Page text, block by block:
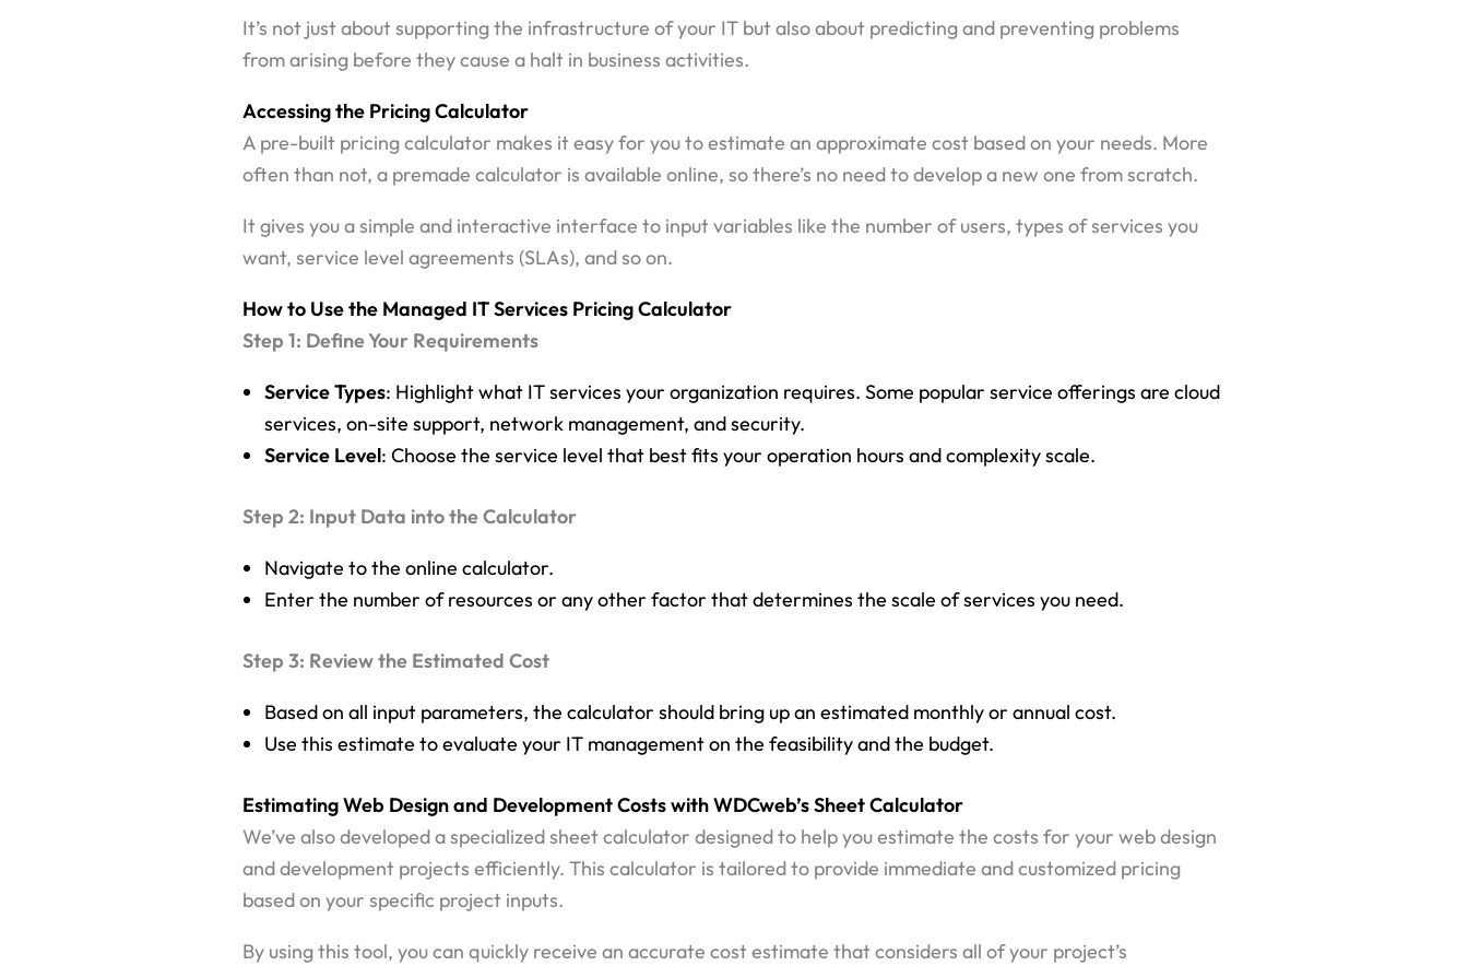
It’s not just about supporting the infrastructure of your IT but also about predicting and preventing problems
from arising before they cause a halt in business activities.
Accessing the Pricing Calculator
A pre-built pricing calculator makes it easy for you to estimate an approximate cost based on your needs. More
often than not, a premade calculator is available online, so there’s no need to develop a new one from scratch.
It gives you a simple and interactive interface to input variables like the number of users, types of services you
want, service level agreements (SLAs), and so on.
How to Use the Managed IT Services Pricing Calculator
Step 1: Define Your Requirements
Service Types: Highlight what IT services your organization requires. Some popular service offerings are cloud
services, on-site support, network management, and security.
Service Level: Choose the service level that best fits your operation hours and complexity scale.
Step 2: Input Data into the Calculator
Navigate to the online calculator.
Enter the number of resources or any other factor that determines the scale of services you need.
Step 3: Review the Estimated Cost
Based on all input parameters, the calculator should bring up an estimated monthly or annual cost.
Use this estimate to evaluate your IT management on the feasibility and the budget.
Estimating Web Design and Development Costs with WDCweb’s Sheet Calculator
We’ve also developed a specialized sheet calculator designed to help you estimate the costs for your web design
and development projects efficiently. This calculator is tailored to provide immediate and customized pricing
based on your specific project inputs.
By using this tool, you can quickly receive an accurate cost estimate that considers all of your project’s